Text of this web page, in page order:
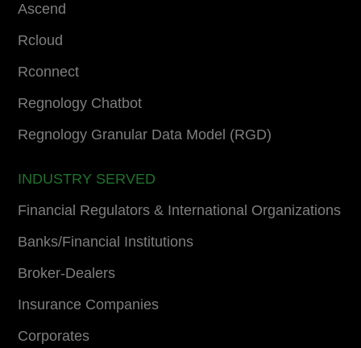
Ascend
Rcloud
Rconnect
Regnology Chatbot
Regnology Granular Data Model (RGD)
INDUSTRY SERVED
Financial Regulators & International Organizations
Banks/Financial Institutions
Broker-Dealers
Insurance Companies
Corporates